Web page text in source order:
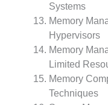
Systems
Memory
Hypervisors
Memory
Limited
Memory
Techniques